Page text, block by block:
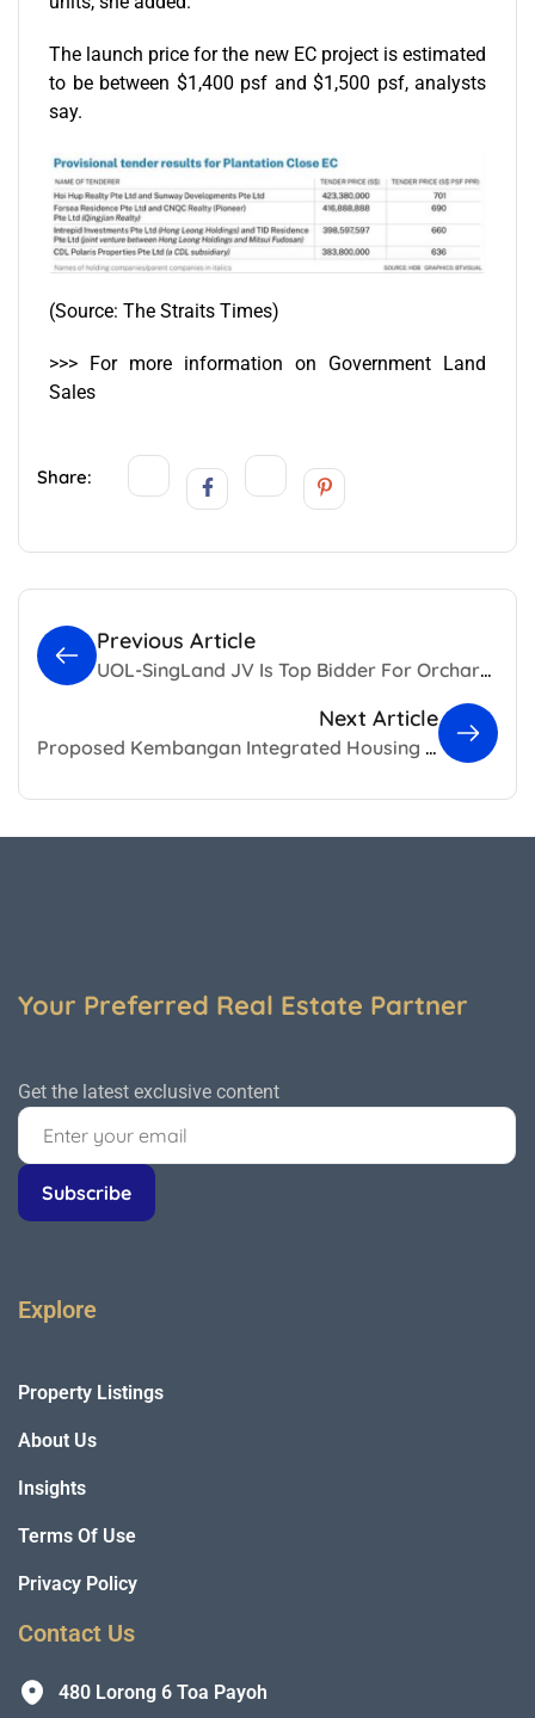
The launch price for the new EC project is estimated
to be between $1,400 psf and $1,500 psf, analysts
say.
(Source: The Straits Times)
>>> For more information on Government Land
Sales
Share:
Previous Article
UOL-SingLand JV Is Top Bidder For Orchard Boulevard Land Sales Site
Next Article
Proposed Kembangan Integrated Housing Development With 340 BTO Flats
Your Preferred Real Estate Partner
Get the latest exclusive content
Explore
Property Listings
About Us
Insights
Terms Of Use
Privacy Policy
Contact Us
480 Lorong 6 Toa Payoh